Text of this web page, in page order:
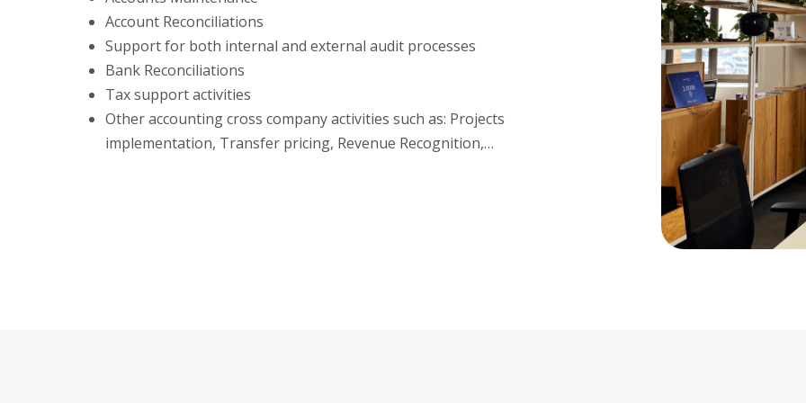
Account Reconciliations
Support for both internal and external audit processes
Bank Reconciliations
Tax support activities
Other accounting cross company activities such as: Projects
implementation, Transfer pricing, Revenue Recognition,…